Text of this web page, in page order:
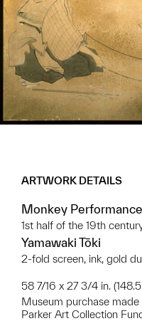
ARTWORK DETAILS
Monkey Performance
1st half of the 19th
Yamawaki Tōki
2-fold screen, ink, gold
58 7/16 x 27 3/4 in.
Museum purchase
Parker Art Collection